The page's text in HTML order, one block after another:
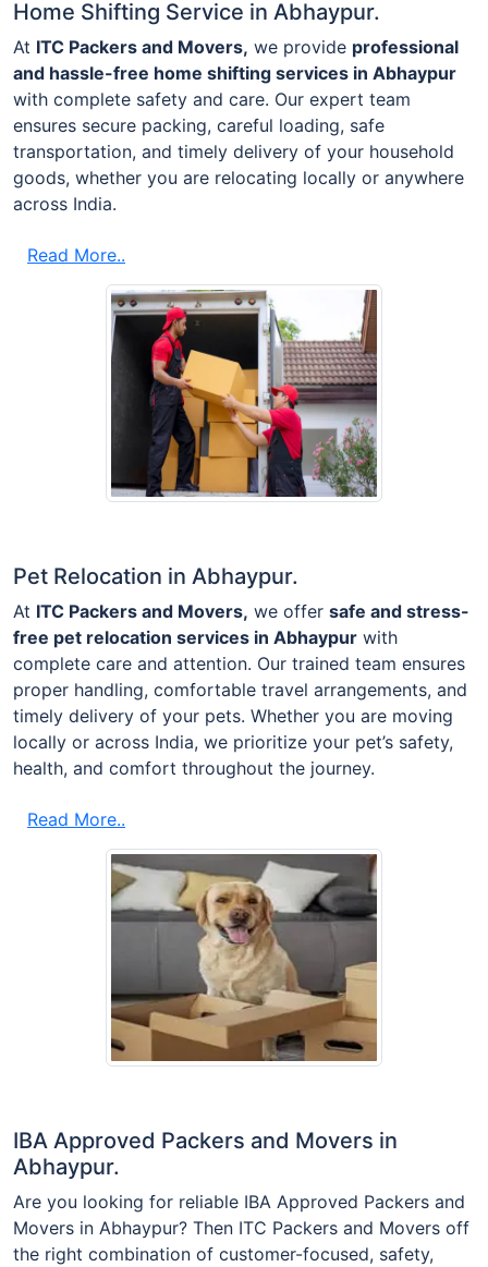
Home Shifting Service in Abhaypur.
At ITC Packers and Movers, we provide professional
and hassle-free home shifting services in Abhaypur
with complete safety and care. Our expert team
ensures secure packing, careful loading, safe
transportation, and timely delivery of your household
goods, whether you are relocating locally or anywhere
across India.
Read More..
Pet Relocation in Abhaypur.
At ITC Packers and Movers, we offer safe and stress-
free pet relocation services in Abhaypur with
complete care and attention. Our trained team ensures
proper handling, comfortable travel arrangements, and
timely delivery of your pets. Whether you are moving
locally or across India, we prioritize your pet’s safety,
health, and comfort throughout the journey.
Read More..
IBA Approved Packers and Movers in
Abhaypur.
Are you looking for reliable IBA Approved Packers and
Movers in Abhaypur? Then ITC Packers and Movers off
the right combination of customer-focused, safety,